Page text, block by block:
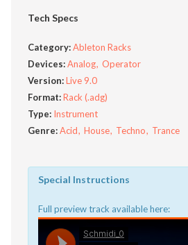
Tech Specs
Category:Ableton Racks
Devices:Analog Operator
Version:Live 9.0
Format:Rack (.adg)
Type: Instrument
Genre:Acid House Techno Trance
Special Instructions
Full preview track available here: